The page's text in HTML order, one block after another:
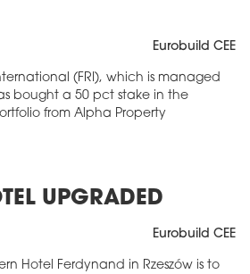
Eurobuild CEE
(FRI), which is managed
bought a 50 pct stake in the
from Alpha Property
UPGRADED
Eurobuild CEE
Hotel Ferdynand in Rzeszów is to